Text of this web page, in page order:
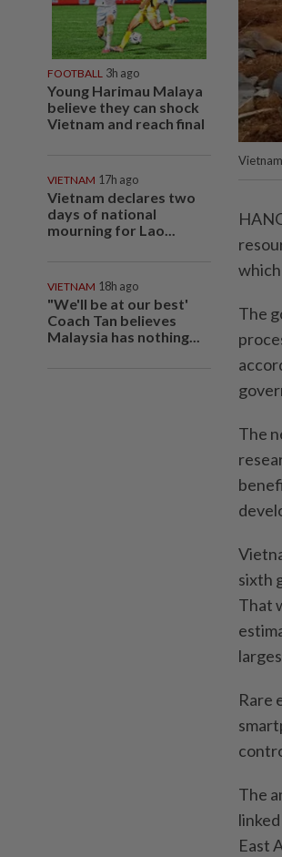
FOOTBALL 3h ago
Young Harimau Malaya
believe they can shock
Vietnam and reach final
VIETNAM 17h ago
Vietnam declares two
days of national
mourning for Lao...
VIETNAM 18h ago
"We'll be at our best'
Coach Tan believes
Malaysia has nothing...
The
The
sixth
That
Rare
The
East